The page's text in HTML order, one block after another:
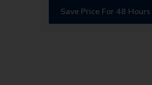
Save Price For 48 Hours